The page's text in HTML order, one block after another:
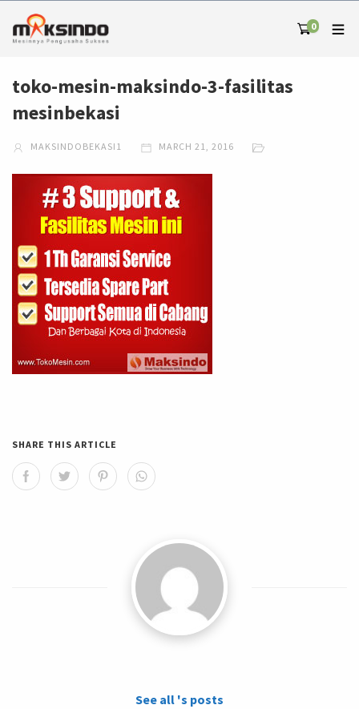
0
toko-mesin-maksindo-3-fasilitas
mesinbekasi
MAKSINDOBEKASI1 MARCH 21, 2016
SHARE THIS ARTICLE
See all 's posts